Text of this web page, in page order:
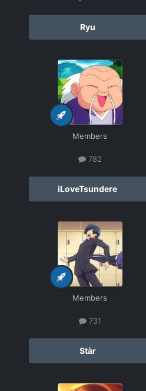
Ryu
Members
782
iLoveTsundere
Members
731
Stàr